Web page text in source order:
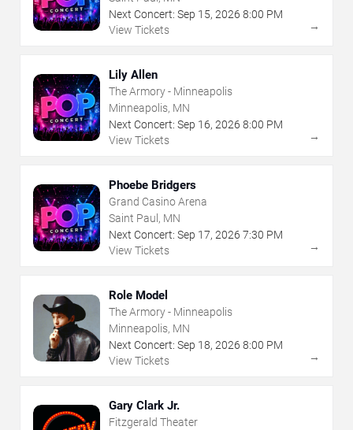
Next Concert: Sep 15, 2026 8:00 PM
View Tickets
→
Lily Allen
The Armory - Minneapolis
Minneapolis, MN
Next Concert: Sep 16, 2026 8:00 PM
View Tickets
→
Phoebe Bridgers
Grand Casino Arena
Saint Paul, MN
Next Concert: Sep 17, 2026 7:30 PM
View Tickets
→
Role Model
The Armory - Minneapolis
Minneapolis, MN
Next Concert: Sep 18, 2026 8:00 PM
View Tickets
→
Gary Clark Jr.
Fitzgerald Theater